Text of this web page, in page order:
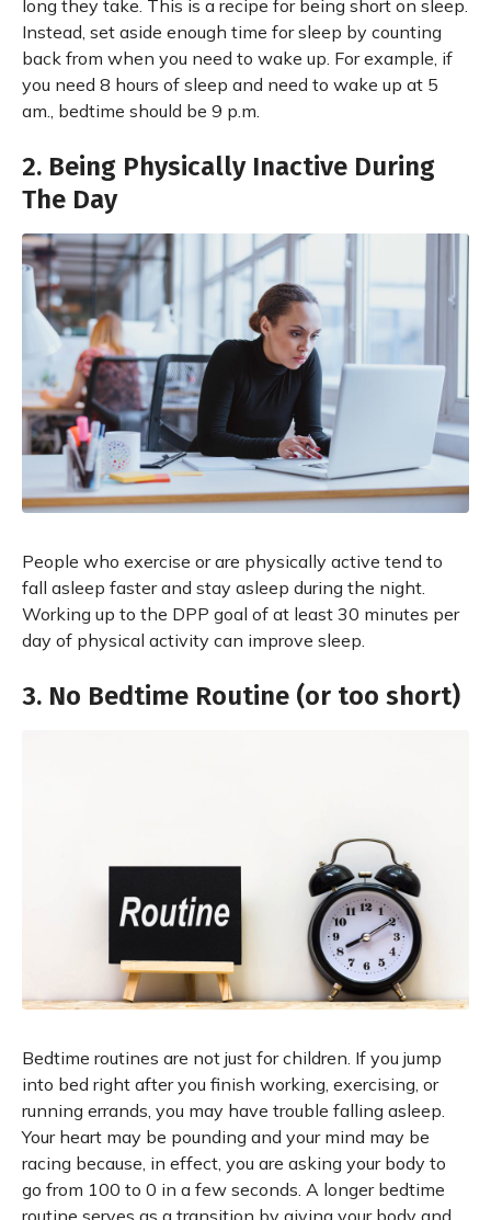
long they take. This is a recipe for being short on sleep.
Instead, set aside enough time for sleep by counting
back from when you need to wake up. For example, if
you need 8 hours of sleep and need to wake up at 5
am., bedtime should be 9 p.m.
2. Being Physically Inactive During
The Day
People who exercise or are physically active tend to
fall asleep faster and stay asleep during the night.
Working up to the DPP goal of at least 30 minutes per
day of physical activity can improve sleep.
3. No Bedtime Routine (or too short)
Bedtime routines are not just for children. If you jump
into bed right after you finish working, exercising, or
running errands, you may have trouble falling asleep.
Your heart may be pounding and your mind may be
racing because, in effect, you are asking your body to
go from 100 to 0 in a few seconds. A longer bedtime
routine serves as a transition by giving your body and